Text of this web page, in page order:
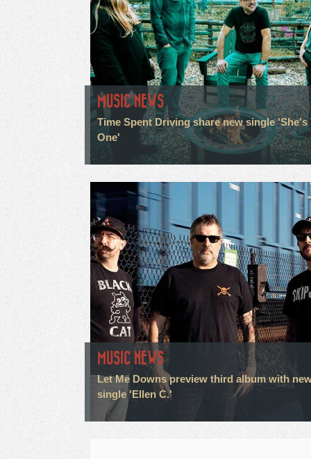
MUSIC NEWS
Time Spent Driving share new single 'She's
One'
MUSIC NEWS
Let Me Downs preview third album with
single 'Ellen C.'